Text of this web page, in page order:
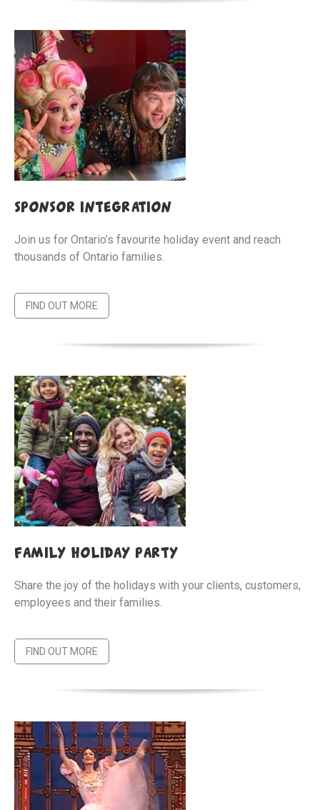
sponsor integration
Join us for Ontario’s favourite holiday event and reach
thousands of Ontario families.
FIND OUT MORE
family holiday party
Share the joy of the holidays with your clients, customers,
employees and their families.
FIND OUT MORE